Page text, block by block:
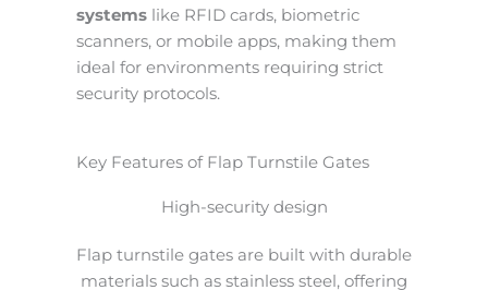
systems like RFID cards, biometric
scanners, or mobile apps, making them
ideal for environments requiring strict
security protocols.
Key Features of Flap Turnstile Gates
High-security design
Flap turnstile gates are built with durable
materials such as stainless steel, offering